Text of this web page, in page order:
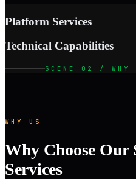
Platform Services
Technical Capabilities
SCENE 02 / WHY
WHY US
Why Choose Our
Services